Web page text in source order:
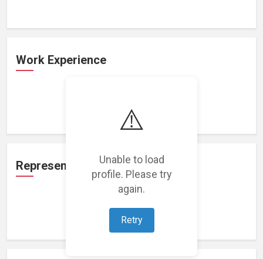
⚠️
Unable to load
profile. Please try
again.
Retry
Work Experience
Loading work experience...
Representation
Loading representations...